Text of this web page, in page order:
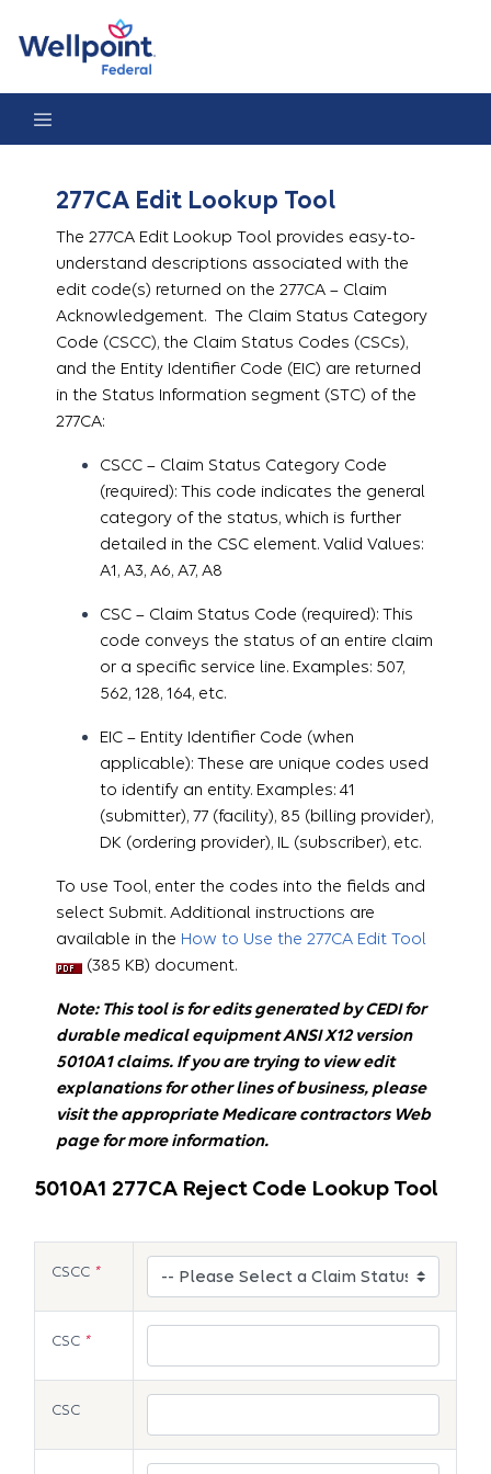
277CA Edit Lookup Tool
The 277CA Edit Lookup Tool provides easy-to-
understand descriptions associated with the
edit code(s) returned on the 277CA – Claim
Acknowledgement. The Claim Status Category
Code (CSCC), the Claim Status Codes (CSCs),
and the Entity Identifier Code (EIC) are returned
in the Status Information segment (STC) of the
277CA:
CSCC – Claim Status Category Code
(required): This code indicates the general
category of the status, which is further
detailed in the CSC element. Valid Values:
A1, A3, A6, A7, A8
CSC – Claim Status Code (required): This
code conveys the status of an entire claim
or a specific service line. Examples: 507,
562, 128, 164, etc.
EIC – Entity Identifier Code (when
applicable): These are unique codes used
to identify an entity. Examples: 41
(submitter), 77 (facility), 85 (billing provider),
DK (ordering provider), IL (subscriber), etc.
To use Tool, enter the codes into the fields and
select Submit. Additional instructions are
available in the How to Use the 277CA Edit Tool
(385 KB) document.
Note: This tool is for edits generated by CEDI for
durable medical equipment ANSI X12 version
5010A1 claims. If you are trying to view edit
explanations for other lines of business, please
visit the appropriate Medicare contractors Web
page for more information.
5010A1 277CA Reject Code Lookup Tool
CSCC *
CSC *
CSC